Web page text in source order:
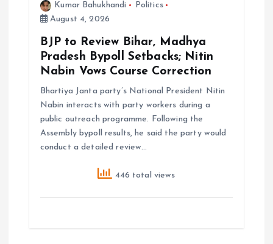
Kumar Bahukhandi
Politics
August 4, 2026
BJP to Review Bihar, Madhya
Pradesh Bypoll Setbacks; Nitin
Nabin Vows Course Correction
Bhartiya Janta party’s National President Nitin
Nabin interacts with party workers during a
public outreach programme. Following the
Assembly bypoll results, he said the party would
conduct a detailed review…
446 total views